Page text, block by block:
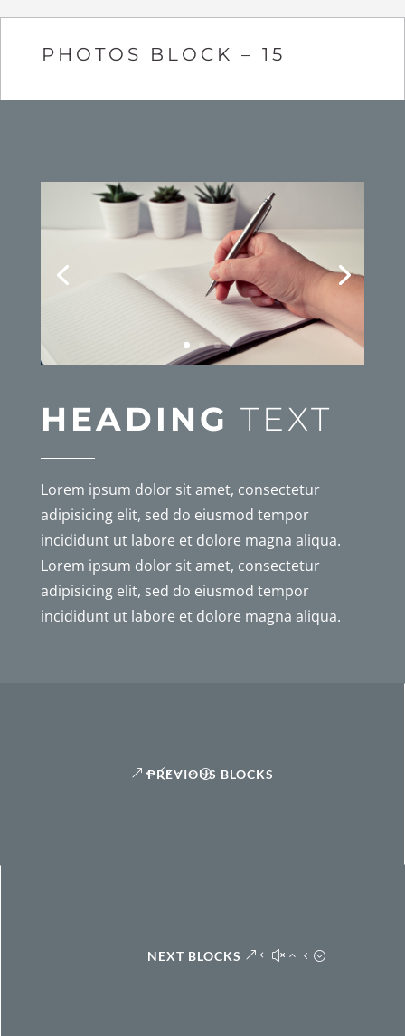
PHOTOS BLOCK – 15
HEADING TEXT
Lorem ipsum dolor sit amet, consectetur
adipisicing elit, sed do eiusmod tempor
incididunt ut labore et dolore magna aliqua.
Lorem ipsum dolor sit amet, consectetur
adipisicing elit, sed do eiusmod tempor
incididunt ut labore et dolore magna aliqua.
PREVIOUS BLOCKS
NEXT BLOCKS